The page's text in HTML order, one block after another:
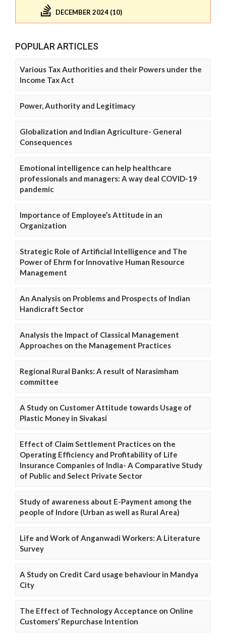
DECEMBER 2024 (10)
POPULAR ARTICLES
Various Tax Authorities and their Powers under the
Income Tax Act
Power, Authority and Legitimacy
Globalization and Indian Agriculture- General
Consequences
Emotional intelligence can help healthcare
professionals and managers: A way deal COVID-19
pandemic
Importance of Employee’s Attitude in an
Organization
Strategic Role of Artificial Intelligence and The
Power of Ehrm for Innovative Human Resource
Management
An Analysis on Problems and Prospects of Indian
Handicraft Sector
Analysis the Impact of Classical Management
Approaches on the Management Practices
Regional Rural Banks: A result of Narasimham
committee
A Study on Customer Attitude towards Usage of
Plastic Money in Sivakasi
Effect of Claim Settlement Practices on the
Operating Efficiency and Profitability of Life
Insurance Companies of India- A Comparative Study
of Public and Select Private Sector
Study of awareness about E-Payment among the
people of Indore (Urban as well as Rural Area)
Life and Work of Anganwadi Workers: A Literature
Survey
A Study on Credit Card usage behaviour in Mandya
City
The Effect of Technology Acceptance on Online
Customers’ Repurchase Intention